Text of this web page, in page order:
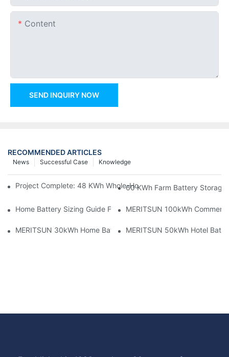
Content
SEND INQUIRY NOW
RECOMMENDED ARTICLES
Knowledge
Successful Case
News
Project Complete: 48 KWh Whole-Home Storage With Three
60 KWh Farm Battery Storage
Home Battery Sizing Guide For Solar Installers: 10kWh, 20kWh
MERITSUN 100kWh
MERITSUN 30kWh Home Battery Installation Case: Clean,
MERITSUN 50kWh Hotel